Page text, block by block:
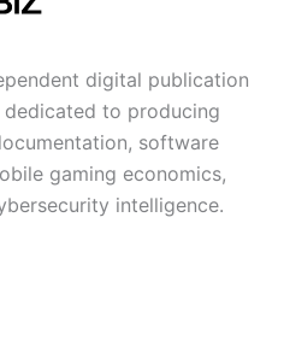
digital publication
to producing
software
gaming economics,
intelligence.